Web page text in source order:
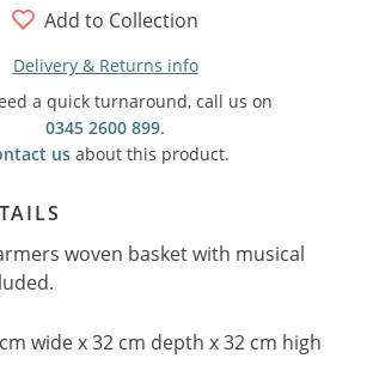
Add to Collection
Delivery & Returns info
a quick turnaround, call us on
0345 2600 899.
usabout this product.
woven basket with musical
wide x 32 cm depth x 32 cm high